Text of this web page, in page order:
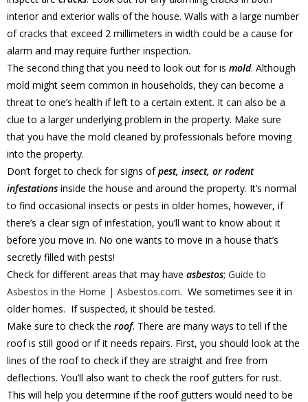
interior and exterior walls of the house. Walls with a large number
of cracks that exceed 2 millimeters in width could be a cause for
alarm and may require further inspection.
The second thing that you need to look out for is mold. Although
mold might seem common in households, they can become a
threat to one’s health if left to a certain extent. It can also be a
clue to a larger underlying problem in the property. Make sure
that you have the mold cleaned by professionals before moving
into the property.
Don’t forget to check for signs ofpest, insect, or rodent
infestations inside the house and around the property. It’s normal
to find occasional insects or pests in older homes, however, if
there’s a clear sign of infestation, you’ll want to know about it
before you move in. No one wants to move in a house that’s
secretly filled with pests!
Check for different areas that may have asbestos; Guide to
Asbestos in the Home | Asbestos.com. We sometimes see it in
older homes. If suspected, it should be tested.
Make sure to check the roof. There are many ways to tell if the
roof is still good or if it needs repairs. First, you should look at the
lines of the roof to check if they are straight and free from
deflections. You’ll also want to check the roof gutters for rust.
This will help you determine if the roof gutters would need to be